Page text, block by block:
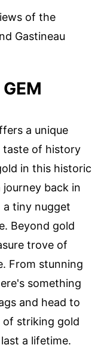
of the
Gastineau
a unique
taste of history
in this historic
back in
tiny nugget
Beyond gold
trove of
From stunning
something
and head to
of striking gold
a lifetime.